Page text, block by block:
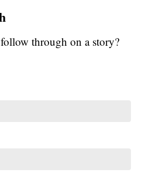
through on a story?